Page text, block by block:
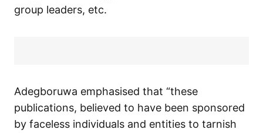
group leaders, etc.
Adegboruwa emphasised that “these
publications, believed to have been sponsored
by faceless individuals and entities to tarnish